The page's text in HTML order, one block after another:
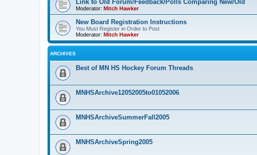
Link to Old Forum/Feedback/Polls Comparing New/Old
Moderator: Mitch Hawker
New Board Registration Instructions
You Must Register in Order to Post
Moderator: Mitch Hawker
ARCHIVES
Best of MN HS Hockey Forum Threads
MNHSArchive12052005to01052006
MNHSArchiveSummerFall2005
MNHSArchiveSpring2005